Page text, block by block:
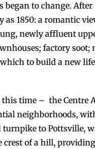
began to change.
1850: a romantic
newly affluent
factory
to build a new
this time – the Centre
neighborhoods,
turnpike to Pottsville,
of a hill,